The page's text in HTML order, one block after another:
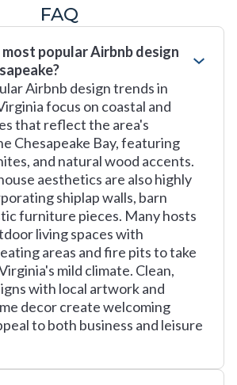
FAQ
popular Airbnb design
Airbnb design trends in
focus on coastal and
that reflect the area's
Chesapeake Bay, featuring
and natural wood accents.
aesthetics are also highly
shiplap walls, barn
furniture pieces. Many hosts
living spaces with
areas and fire pits to take
mild climate. Clean,
with local artwork and
decor create welcoming
to both business and leisure